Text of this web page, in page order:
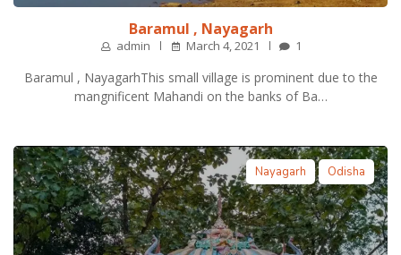
Baramul , Nayagarh
admin March 4, 2021 1
Baramul , NayagarhThis small village is prominent due to the
mangnificent Mahandi on the banks of Ba…
Nayagarh Odisha